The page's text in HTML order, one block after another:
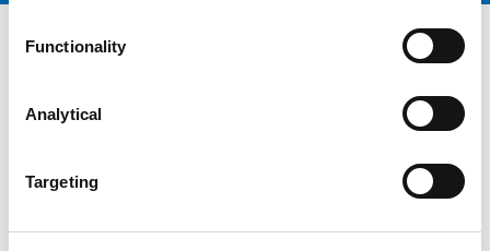
Click on the button(s) below to accept our privacy policy
and choose which cookies to set:
Functionality
Analytical
Targeting
Track and Trace